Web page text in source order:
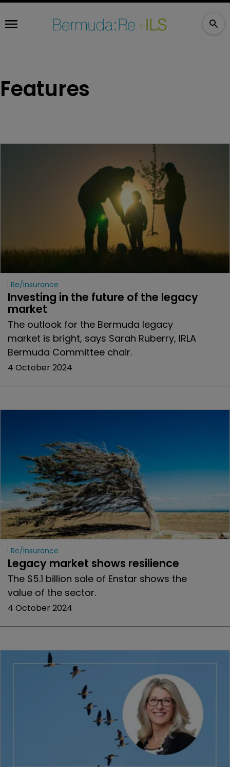
Features
Re/insurance
Investing in the future of the legacy
market
The outlook for the Bermuda legacy
market is bright, says Sarah Ruberry, IRLA
Bermuda Committee chair.
4 October 2024
Re/insurance
Legacy market shows resilience
The $5.1 billion sale of Enstar shows the
value of the sector.
4 October 2024